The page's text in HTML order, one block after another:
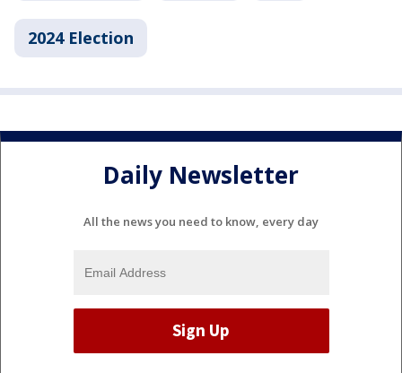
2024 Election
Daily Newsletter
All the news you need to know, every day